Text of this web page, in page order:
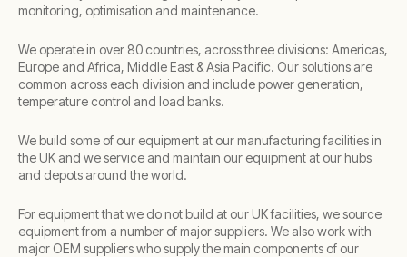
monitoring, optimisation and maintenance.
We operate in over 80 countries, across three divisions: Americas,
Europe and Africa, Middle East & Asia Pacific. Our solutions are
common across each division and include power generation,
temperature control and load banks.
We build some of our equipment at our manufacturing facilities in
the UK and we service and maintain our equipment at our hubs
and depots around the world.
For equipment that we do not build at our UK facilities, we source
equipment from a number of major suppliers. We also work with
major OEM suppliers who supply the main components of our